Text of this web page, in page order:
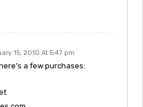
15, 2010 At 5:47 pm
a few purchases: